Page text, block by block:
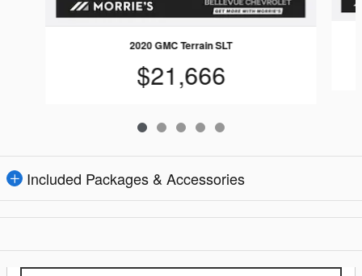
2020 GMC Terrain SLT
$21,666
Included Packages & Accessories